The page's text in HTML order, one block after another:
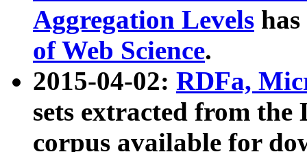
Aggregation Levels
of Web Science.
2015-04-02: RDFa,
sets extracted from the
corpus available for